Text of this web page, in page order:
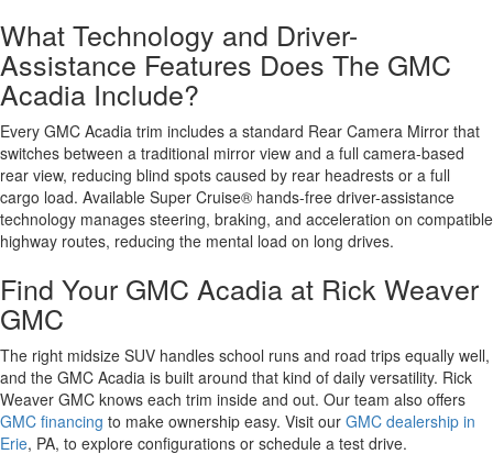
What Technology and Driver-
Assistance Features Does The GMC
Acadia Include?
Every GMC Acadia trim includes a standard Rear Camera Mirror that
switches between a traditional mirror view and a full camera-based
rear view, reducing blind spots caused by rear headrests or a full
cargo load. Available Super Cruise® hands-free driver-assistance
technology manages steering, braking, and acceleration on compatible
highway routes, reducing the mental load on long drives.
Find Your GMC Acadia at Rick Weaver
GMC
The right midsize SUV handles school runs and road trips equally well,
and the GMC Acadia is built around that kind of daily versatility. Rick
Weaver GMC knows each trim inside and out. Our team also offers
GMC financing to make ownership easy. Visit our GMC dealership in
Erie, PA, to explore configurations or schedule a test drive.